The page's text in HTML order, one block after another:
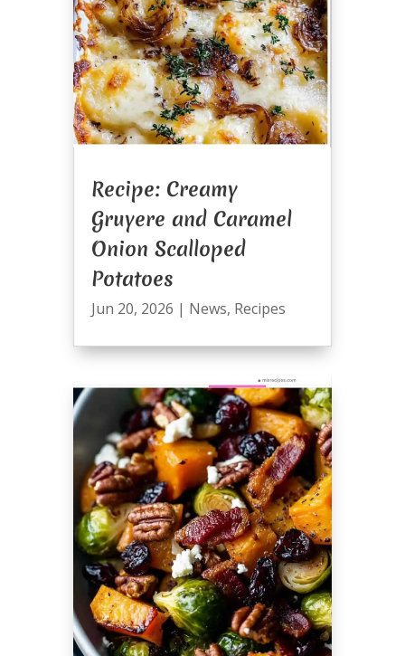
Recipe: Creamy
Gruyere and Caramel
Onion Scalloped
Potatoes
Jun 20, 2026 | News, Recipes